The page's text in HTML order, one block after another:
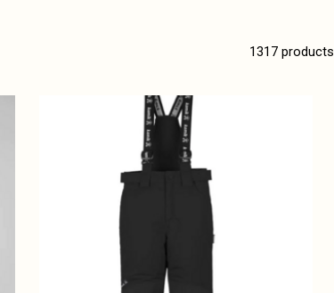
1317 products